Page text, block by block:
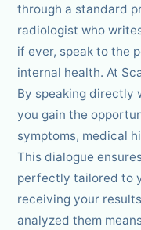
through a standard
radiologist who
if ever, speak to the
internal health. At
By speaking directly
you gain the
symptoms, medical
This dialogue
perfectly tailored to
receiving your
analyzed them